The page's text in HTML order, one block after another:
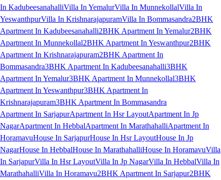
In KadubeesanahalliVilla In YemalurVilla In MunnekollalVilla In
YeswanthpurVilla In KrishnarajapuramVilla In Bommasandra2BHK
Apartment In Kadubeesanahalli2BHK Apartment In Yemalur2BHK
Apartment In Munnekollal2BHK Apartment In Yeswanthpur2BHK
Apartment In Krishnarajapuram2BHK Apartment In
Bommasandra3BHK Apartment In Kadubeesanahalli3BHK
Apartment In Yemalur3BHK Apartment In Munnekollal3BHK
Apartment In Yeswanthpur3BHK Apartment In
Krishnarajapuram3BHK Apartment In Bommasandra
Apartment In SarjapurApartment In Hsr LayoutApartment In Jp
NagarApartment In HebbalApartment In MarathahalliApartment In
HoramavuHouse In SarjapurHouse In Hsr LayoutHouse In Jp
NagarHouse In HebbalHouse In MarathahalliHouse In HoramavuVilla
In SarjapurVilla In Hsr LayoutVilla In Jp NagarVilla In HebbalVilla In
MarathahalliVilla In Horamavu2BHK Apartment In Sarjapur2BHK